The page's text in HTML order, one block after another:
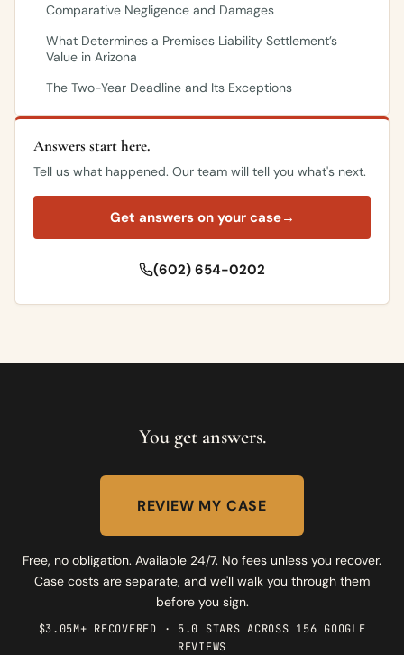
Comparative Negligence and Damages
What Determines a Premises Liability Settlement’s
Value in Arizona
The Two-Year Deadline and Its Exceptions
Answers start here.
Tell us what happened. Our team will tell you what's next.
Get answers on your case→
(602) 654-0202
You get answers.
REVIEW MY CASE
Free, no obligation. Available 24/7. No fees unless you recover.
Case costs are separate, and we'll walk you through them
before you sign.
$3.05M+ RECOVERED · 5.0 STARS ACROSS 156 GOOGLE
REVIEWS